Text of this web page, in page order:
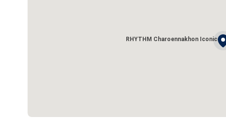
RHYTHM Charoennakhon Iconic